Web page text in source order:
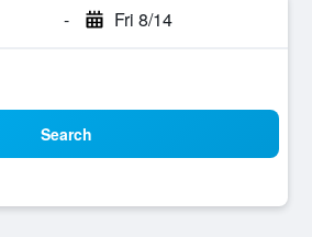
- Fri 8/14
Search